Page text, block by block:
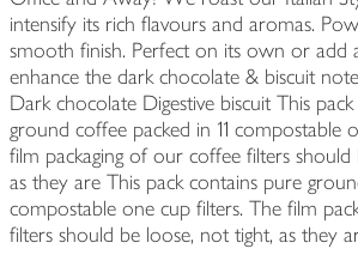
intensify its rich flavours and aromas.
smooth finish. Perfect on its own or add
enhance the dark chocolate & biscuit
Dark chocolate Digestive biscuit This
ground coffee packed in 11 compostable
film packaging of our coffee filters
as they are This pack contains pure
compostable one cup filters. The film
filters should be loose, not tight, as they